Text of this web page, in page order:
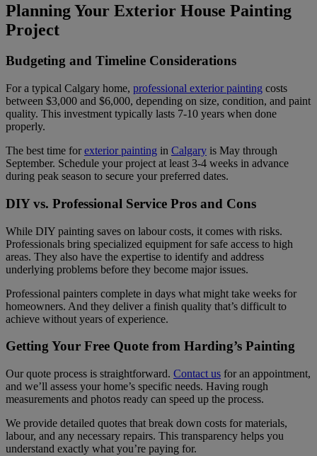
Planning Your Exterior House Painting
Project
Budgeting and Timeline Considerations
For a typical Calgary home, professional exterior painting costs
between $3,000 and $6,000, depending on size, condition, and paint
quality. This investment typically lasts 7-10 years when done
properly.
The best time for exterior painting in Calgary is May through
September. Schedule your project at least 3-4 weeks in advance
during peak season to secure your preferred dates.
DIY vs. Professional Service Pros and Cons
While DIY painting saves on labour costs, it comes with risks.
Professionals bring specialized equipment for safe access to high
areas. They also have the expertise to identify and address
underlying problems before they become major issues.
Professional painters complete in days what might take weeks for
homeowners. And they deliver a finish quality that’s difficult to
achieve without years of experience.
Getting Your Free Quote from Harding’s Painting
Our quote process is straightforward. Contact us for an appointment,
and we’ll assess your home’s specific needs. Having rough
measurements and photos ready can speed up the process.
We provide detailed quotes that break down costs for materials,
labour, and any necessary repairs. This transparency helps you
understand exactly what you’re paying for.